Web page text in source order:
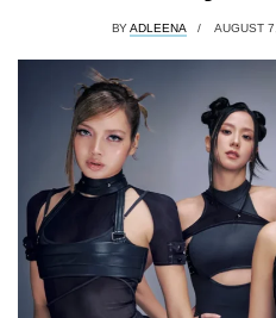
BY ADLEENA AUGUST